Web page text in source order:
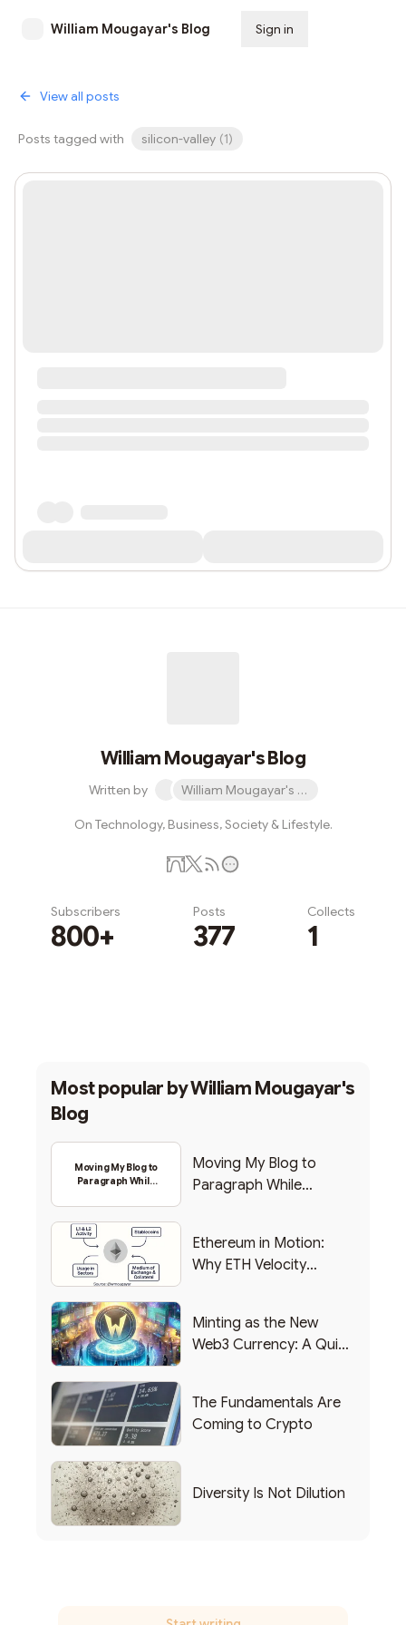
William Mougayar's Blog Sign in
View all posts
Posts tagged with silicon-valley (1)
William Mougayar's Blog
Written by William Mougayar's Blog
On Technology, Business, Society & Lifestyle.
Subscribers
800+
Posts
377
Collects
1
Most popular byWilliam Mougayar's
Blog
Moving My Blog to
Paragraph While
Moving My Blog to
Paragraph While
Ethereum in Motion:
Why ETH Velocity
Minting as the New
Web3 Currency: A Quick
The Fundamentals Are
Coming to Crypto
Diversity Is Not Dilution